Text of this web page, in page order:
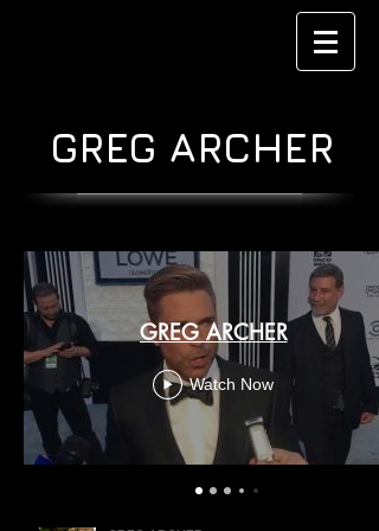
GREG ARCHER
GREG ARCHER
Watch Now